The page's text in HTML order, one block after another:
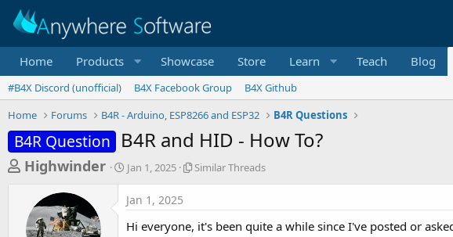
Home Products Showcase Store Learn Teach Blog
#B4X Discord (unofficial) B4X Facebook Group
B4X Github
Home
Forums B4R - Arduino, ESP8266 and ESP32 B4R Questions
B4R Question B4R and HID - How To?
T
e
Highwinder
S
t
r
d
Jan 1, 2025
S
a
Similar Threads
Jan 1, 2025
Hi everyone, it's been quite a while since I've posted or